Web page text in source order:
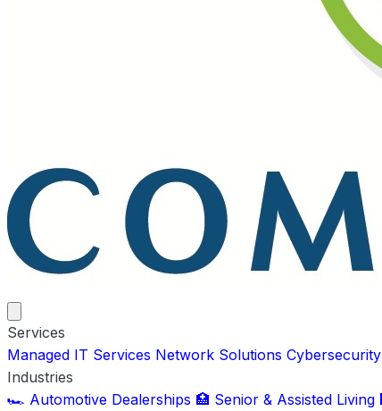
Services
Managed IT Services Network Solutions Cybersecurity
Industries
🏎️ Automotive Dealerships 🏥 Senior & Assisted Living